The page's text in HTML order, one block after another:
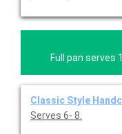
Full pan serves
Classic Style
Serves 6- 8.